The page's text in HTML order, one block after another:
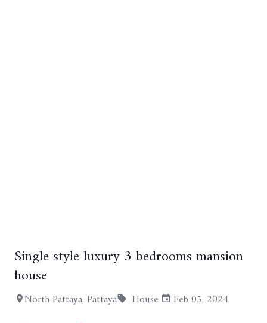
+58
Single style luxury 3 bedrooms mansion
house
North Pattaya, Pattaya House
Feb 05, 2024